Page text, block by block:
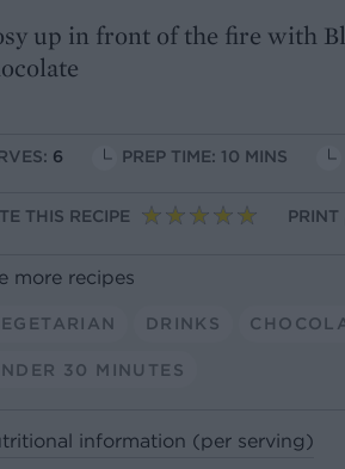
up in front of the fire with
6 PREP TIME: 10 MINS
THIS RECIPE PRINT
more recipes
DRINKS
30 MINUTES
information (per serving)